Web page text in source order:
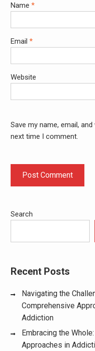
Name *
Email *
Website
Save my name, email,
next time I comment.
Search
Recent Posts
Navigating the
Comprehensive
Addiction
Embracing the
Approaches in